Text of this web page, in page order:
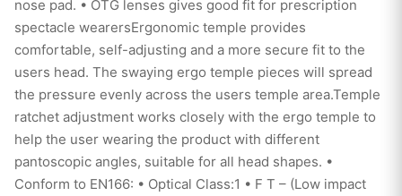
nose pad. • OTG lenses gives good fit for prescription
spectacle wearersErgonomic temple provides
comfortable, self-adjusting and a more secure fit to the
users head. The swaying ergo temple pieces will spread
the pressure evenly across the users temple area.Temple
ratchet adjustment works closely with the ergo temple to
help the user wearing the product with different
pantoscopic angles, suitable for all head shapes. •
Conform to EN166: • Optical Class:1 • F T – (Low impact